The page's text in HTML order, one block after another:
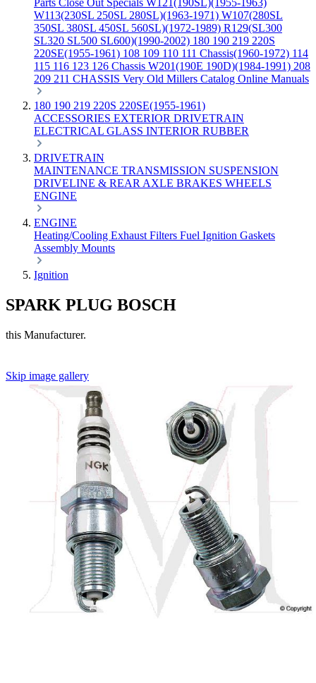
Parts Close Out Specials W121(190SL)(1955-1963)
W113(230SL 250SL 280SL)(1963-1971) W107(280SL
350SL 380SL 450SL 560SL)(1972-1989) R129(SL300
SL320 SL500 SL600)(1990-2002) 180 190 219 220S
220SE(1955-1961) 108 109 110 111 Chassis(1960-1972) 114
115 116 123 126 Chassis W201(190E 190D)(1984-1991) 208
209 211 CHASSIS Very Old Millers Catalog Online Manuals
180 190 219 220S 220SE(1955-1961)
ACCESSORIES EXTERIOR DRIVETRAIN
ELECTRICAL GLASS INTERIOR RUBBER
DRIVETRAIN
MAINTENANCE TRANSMISSION SUSPENSION
DRIVELINE & REAR AXLE BRAKES WHEELS
ENGINE
ENGINE
Heating/Cooling Exhaust Filters Fuel Ignition Gaskets
Assembly Mounts
Ignition
SPARK PLUG BOSCH
this Manufacturer.
Skip image gallery